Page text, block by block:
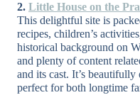
2. Little House on the
This delightful site is
recipes, children’s
historical background on
and plenty of content
and its cast. It’s
perfect for both longtime